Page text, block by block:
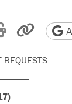
Reddit
by email
Print
REQUESTS